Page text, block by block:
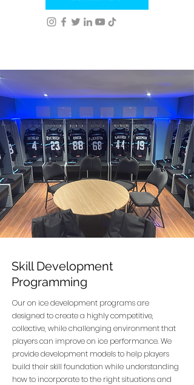
Skill Development
Programming
Our on ice development programs are
designed to create a highly competitive,
collective, while challenging environment that
players can improve on ice performance. We
provide development models to help players
build their skill foundation while understanding
how to incorporate to the right situations and